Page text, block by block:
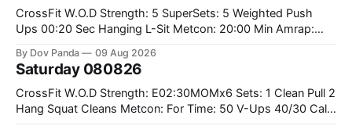
CrossFit W.O.D Strength: 5 SuperSets: 5 Weighted Push
Ups 00:20 Sec Hanging L-Sit Metcon: 20:00 Min Amrap:
Burpee Box Jumps #60/50cm CrossFit Strength Part A:
By Dov Panda 09 Aug 2026
Saturday 080826
CrossFit W.O.D Strength: E02:30MOMx6 Sets: 1 Clean Pull 2
Hang Squat Cleans Metcon: For Time: 50 V-Ups 40/30 Cals